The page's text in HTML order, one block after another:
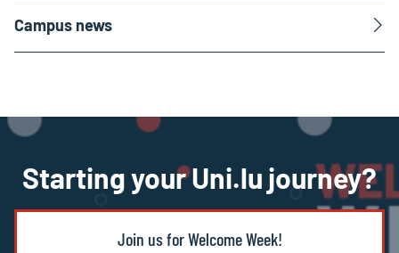
Campus news
Starting your Uni.lu journey?
Join us for Welcome Week!